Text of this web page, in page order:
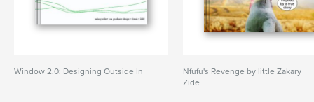
Window 2.0: Designing Outside In
Nfufu's Revenge by little Zakary
Zide